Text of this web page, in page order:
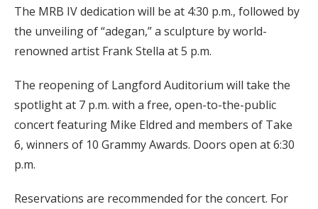
The MRB IV dedication will be at 4:30 p.m., followed by
the unveiling of “adegan,” a sculpture by world-
renowned artist Frank Stella at 5 p.m.
The reopening of Langford Auditorium will take the
spotlight at 7 p.m. with a free, open-to-the-public
concert featuring Mike Eldred and members of Take
6, winners of 10 Grammy Awards. Doors open at 6:30
p.m.
Reservations are recommended for the concert. For